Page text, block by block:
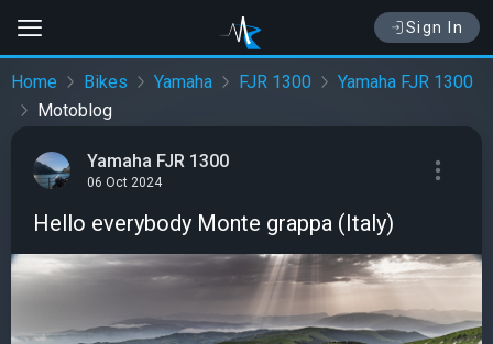
Sign In
Home Bikes Yamaha FJR 1300
Yamaha FJR 1300
Motoblog
Yamaha FJR 1300
06 Oct 2024
Hello everybody Monte grappa (Italy)